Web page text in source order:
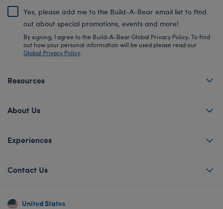
Yes, please add me to the Build-A-Bear email list to find
out about special promotions, events and more!
By signing, I agree to the Build-A-Bear Global Privacy Policy. To find
out how your personal information will be used please read our
Global Privacy Policy.
Resources
About Us
Experiences
Contact Us
United States